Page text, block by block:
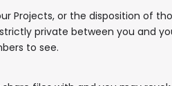
Projects, or the disposition of
private between you and
to see.
✖